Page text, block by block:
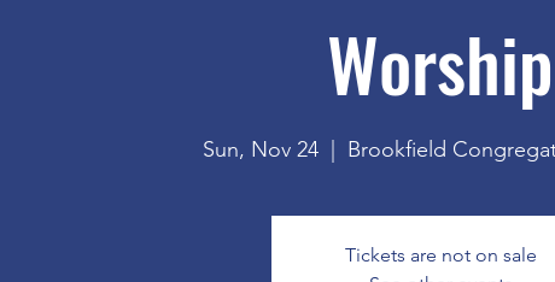
Worship
Sun, Nov 24
  |
Brookfield
Tickets are not on sale